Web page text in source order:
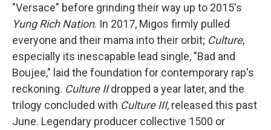
"Versace" before grinding their way up to 2015's
Yung Rich Nation. In 2017, Migos firmly pulled
everyone and their mama into their orbit; Culture,
especially its inescapable lead single, "Bad and
Boujee," laid the foundation for contemporary rap's
reckoning. Culture IIdropped a year later, and the
trilogy concluded with Culture III, released this past
June. Legendary producer collective 1500 or